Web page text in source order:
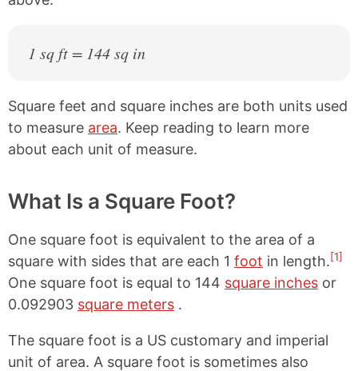
1 sq ft = 144 sq in
Square feet and square inches are both units used
to measure area. Keep reading to learn more
about each unit of measure.
What Is a Square Foot?
One square foot is equivalent to the area of a
square with sides that are each 1 foot in length.[1]
One square foot is equal to 144 square inches or
0.092903 square meters .
The square foot is a US customary and imperial
unit of area. A square foot is sometimes also